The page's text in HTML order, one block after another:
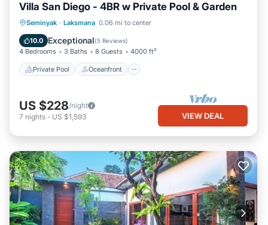
Villa San Diego - 4BR w Private Pool & Garden
Seminyak · Laksmana 0.06 mi to center
10.0 Exceptional(5 Reviews)
4 Bedrooms 3 Baths 8 Guests 4000 ft²
Private Pool Oceanfront
Private Pool Oceanfront
Pool
US $228/night
7 nights - US $1,593 VIEW DEAL